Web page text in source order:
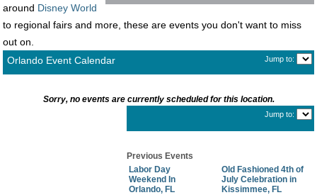
around Disney World
to regional fairs and more, these are events you don't want to miss
out on.
Jump to:
Orlando Event Calendar
Sorry, no events are currently scheduled for this location.
Jump to:
Previous Events
Labor Day
Weekend In
Orlando, FL
Old Fashioned 4th of
July Celebration in
Kissimmee, FL